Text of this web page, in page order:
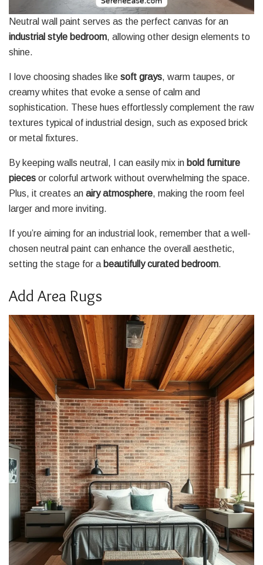
Neutral wall paint serves as the perfect canvas for an
industrial style bedroom, allowing other design elements to
shine.
I love choosing shades like soft grays, warm taupes, or
creamy whites that evoke a sense of calm and
sophistication. These hues effortlessly complement the raw
textures typical of industrial design, such as exposed brick
or metal fixtures.
By keeping walls neutral, I can easily mix in bold furniture
pieces or colorful artwork without overwhelming the space.
Plus, it creates an airy atmosphere, making the room feel
larger and more inviting.
If you’re aiming for an industrial look, remember that a well-
chosen neutral paint can enhance the overall aesthetic,
setting the stage for a beautifully curated bedroom.
Add Area Rugs